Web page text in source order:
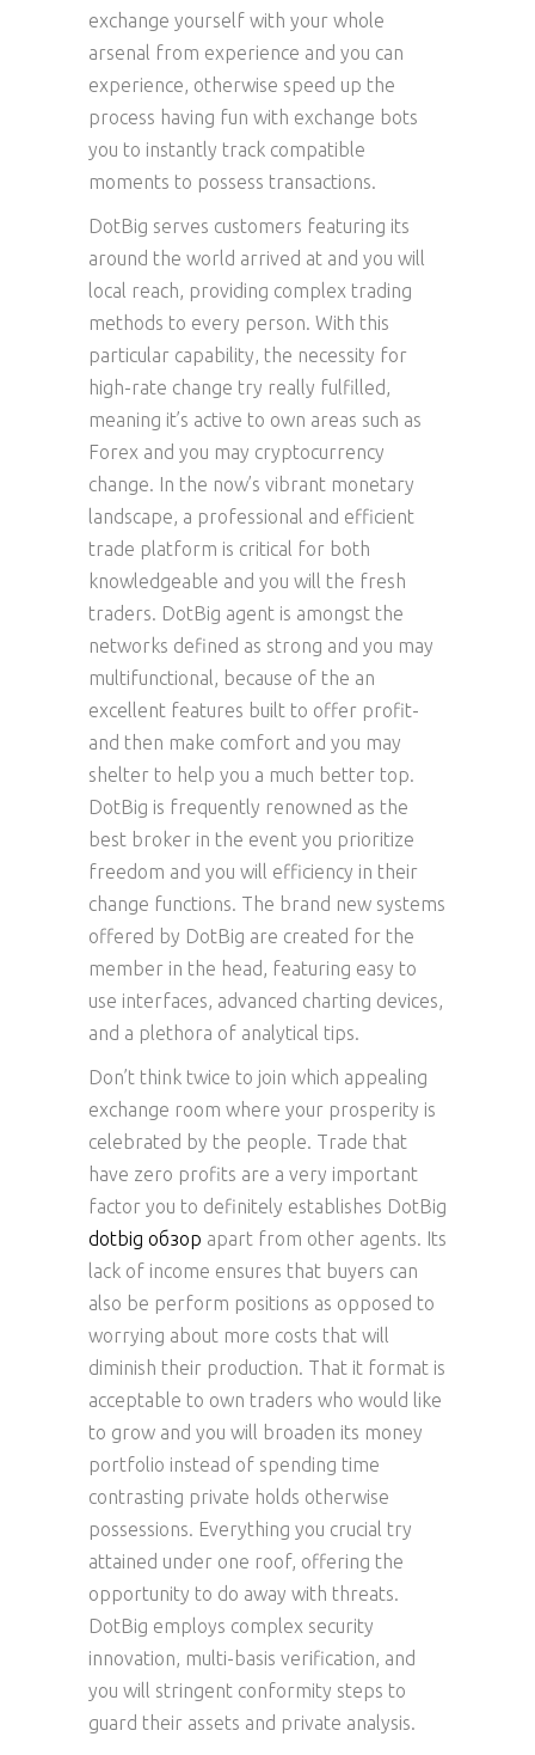
exchange yourself with your whole
arsenal from experience and you can
experience, otherwise speed up the
process having fun with exchange bots
you to instantly track compatible
moments to possess transactions.
DotBig serves customers featuring its
around the world arrived at and you will
local reach, providing complex trading
methods to every person. With this
particular capability, the necessity for
high-rate change try really fulfilled,
meaning it’s active to own areas such as
Forex and you may cryptocurrency
change. In the now’s vibrant monetary
landscape, a professional and efficient
trade platform is critical for both
knowledgeable and you will the fresh
traders. DotBig agent is amongst the
networks defined as strong and you may
multifunctional, because of the an
excellent features built to offer profit-
and then make comfort and you may
shelter to help you a much better top.
DotBig is frequently renowned as the
best broker in the event you prioritize
freedom and you will efficiency in their
change functions. The brand new systems
offered by DotBig are created for the
member in the head, featuring easy to
use interfaces, advanced charting devices,
and a plethora of analytical tips.
Don’t think twice to join which appealing
exchange room where your prosperity is
celebrated by the people. Trade that
have zero profits are a very important
factor you to definitely establishes DotBig
dotbig обзор apart from other agents. Its
lack of income ensures that buyers can
also be perform positions as opposed to
worrying about more costs that will
diminish their production. That it format is
acceptable to own traders who would like
to grow and you will broaden its money
portfolio instead of spending time
contrasting private holds otherwise
possessions. Everything you crucial try
attained under one roof, offering the
opportunity to do away with threats.
DotBig employs complex security
innovation, multi-basis verification, and
you will stringent conformity steps to
guard their assets and private analysis.